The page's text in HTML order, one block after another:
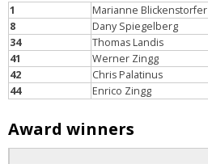
1
Marianne Blickenstorfer
8
Dany Spiegelberg
34
Thomas Landis
41
Werner Zingg
42
Chris Palatinus
44
Enrico Zingg
Award winners